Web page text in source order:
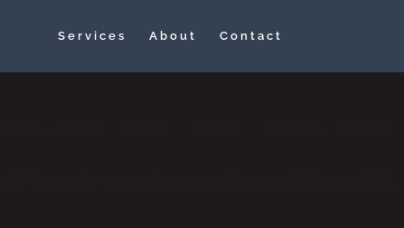
Services About Contact